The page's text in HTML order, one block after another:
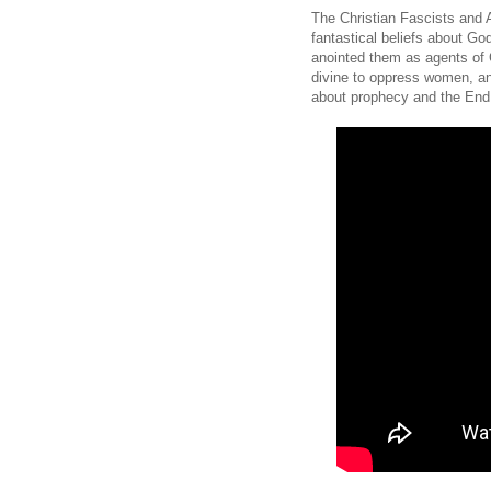
The Christian Fascists and
fantastical beliefs about
anointed them as agents
divine to oppress women,
about prophecy and the